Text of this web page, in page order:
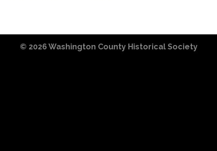
© 2026 Washington County Historical Society